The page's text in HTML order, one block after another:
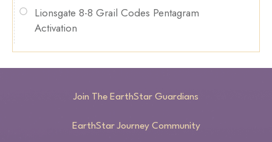
Lionsgate 8-8 Grail Codes Pentagram
Activation
Join The EarthStar Guardians
EarthStar Journey Community